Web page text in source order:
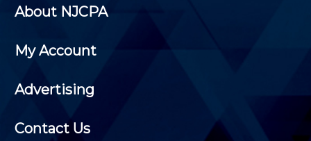
About NJCPA
My Account
Advertising
Contact Us